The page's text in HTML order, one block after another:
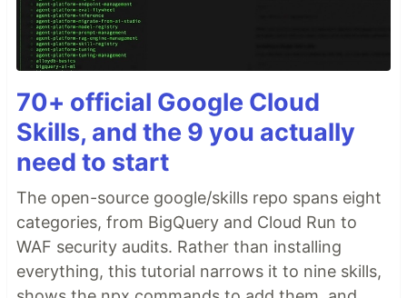
70+ official Google Cloud
Skills, and the 9 you actually
need to start
The open-source google/skills repo spans eight
categories, from BigQuery and Cloud Run to
WAF security audits. Rather than installing
everything, this tutorial narrows it to nine skills,